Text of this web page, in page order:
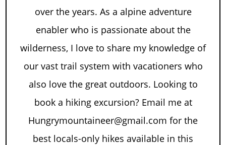
over the years. As a alpine adventure
enabler who is passionate about the
wilderness, I love to share my knowledge of
our vast trail system with vacationers who
also love the great outdoors. Looking to
book a hiking excursion? Email me at
Hungrymountaineer@gmail.com for the
best locals-only hikes available in this